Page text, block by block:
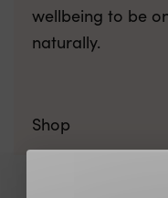
wellbeing to be
naturally.
Shop